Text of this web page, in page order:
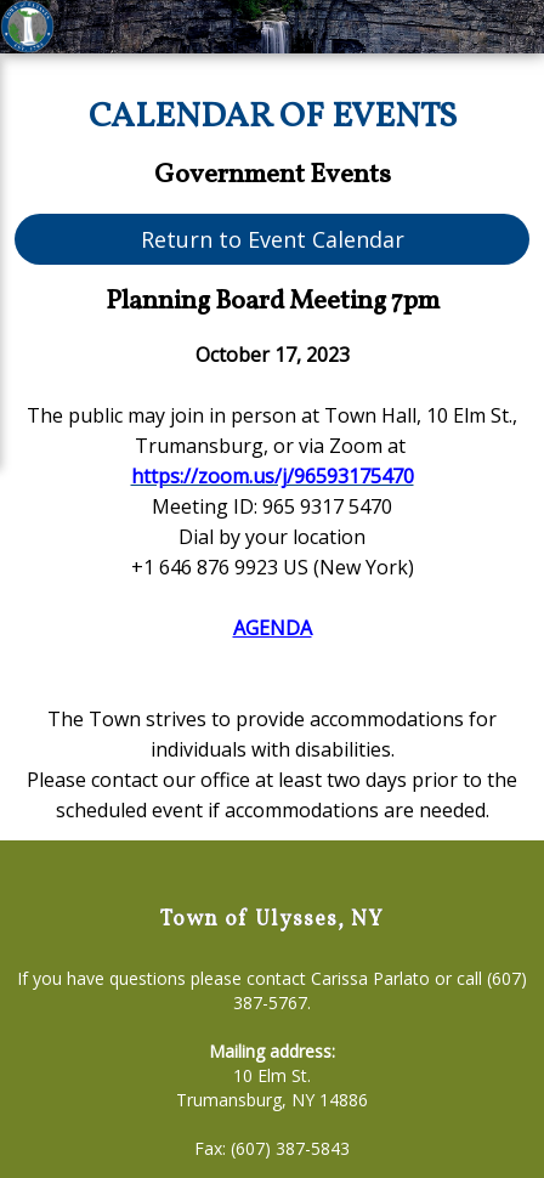
CALENDAR OF EVENTS
Government Events
Return to Event Calendar
Planning Board Meeting 7pm
October 17, 2023
The public may join in person at Town Hall, 10 Elm St.,
Trumansburg, or via Zoom at
https://zoom.us/j/96593175470
Meeting ID: 965 9317 5470
Dial by your location
+1 646 876 9923 US (New York)
AGENDA
The Town strives to provide accommodations for
individuals with disabilities.
Please contact our office at least two days prior to the
scheduled event if accommodations are needed.
Town of Ulysses, NY
If you have questions please contact Carissa Parlato or call (607)
387-5767.
Mailing address:
10 Elm St.
Trumansburg, NY 14886
Fax: (607) 387-5843